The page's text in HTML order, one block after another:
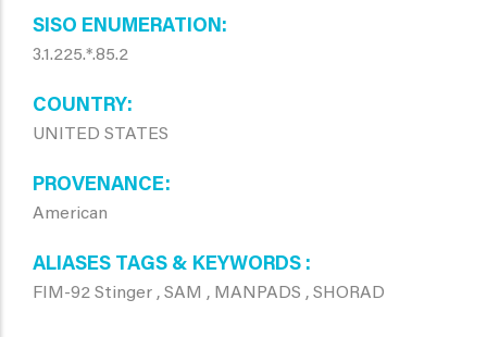
SISO ENUMERATION
3.1.225.*.85.2
COUNTRY
UNITED STATES
PROVENANCE
American
ALIASES TAGS & KEYWORDS
FIM-92 Stinger , SAM , MANPADS , SHORAD